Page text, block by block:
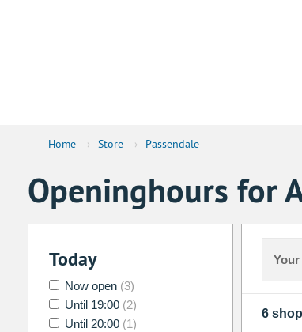
Home › Store › Passendale
Openinghours for
Today
Now open (3)
Until 19:00 (2)
Until 20:00 (1)
6